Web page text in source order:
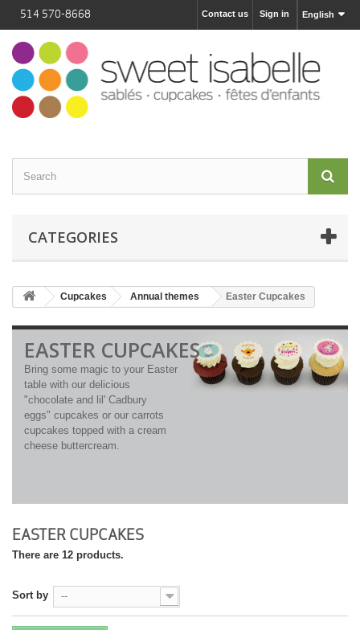
514 570-8668 English
Sign in
Contact us
CATEGORIES
Cupcakes Annual themes Easter Cupcakes
EASTER CUPCAKES
Bring some magic to your Easter
table with our delicious
"chocolate and lil' Cadbury
eggs" cupcakes or our carrots
cupcakes topped with a cream
cheese buttercream.
EASTER CUPCAKES
There are 12 products.
Sort by --